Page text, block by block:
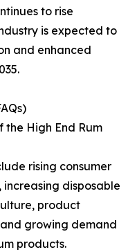
to rise
is expected to
and enhanced
the High End Rum
rising consumer
disposable
product
growing demand
products.